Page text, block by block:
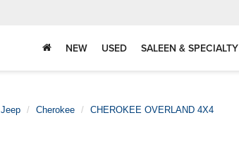
NEW USED SALEEN & SPECIALTY
Jeep Cherokee CHEROKEE OVERLAND 4X4